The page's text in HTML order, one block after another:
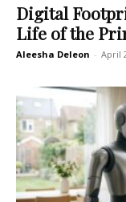
Digital
Life of the
Aleesha Deleon - April